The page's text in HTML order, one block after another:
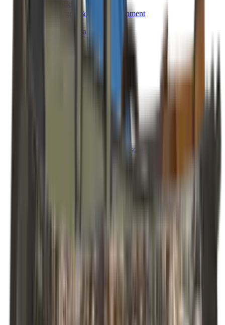
Shooting Targets & Range Equipment
Shotgun & Rifle Safes
Slings, Holsters & General Accessories